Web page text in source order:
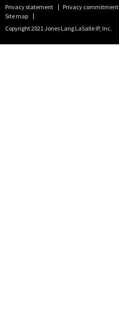
Copyright 2021 Jones Lang LaSalle IP, Inc.
Privacy statement Privacy commitment
Site map